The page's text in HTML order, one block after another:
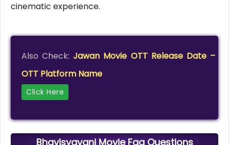
cinematic experience.
Also Check:Jawan Movie OTT Release Date –
OTT Platform Name
Click Here
Bhavisyavani Movie Faq Questions